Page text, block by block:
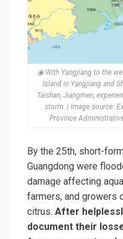
◉ With Yangjiang to the
Island in Yangjiang and
Taishan, Jiangmen,
storm. | Image source:
Province
By the 25th, short-
Guangdong were
damage affecting
farmers, and growers
citrus. After
document their